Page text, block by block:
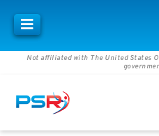
Not affiliated with The United States